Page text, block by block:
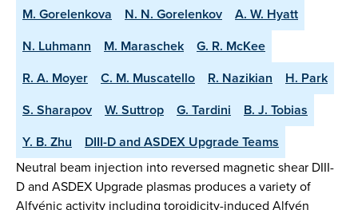
M. Gorelenkova
N. N. Gorelenkov
A. W. Hyatt
N. Luhmann
M. Maraschek
G. R. McKee
R. A. Moyer
C. M. Muscatello R. Nazikian
H. Park
S. Sharapov
W. Suttrop G. Tardini
B. J. Tobias
Y. B. Zhu
DIII-D and ASDEX Upgrade Teams
Neutral beam injection into reversed magnetic shear DIII-
D and ASDEX Upgrade plasmas produces a variety of
Alfvénic activity including toroidicity-induced Alfvén